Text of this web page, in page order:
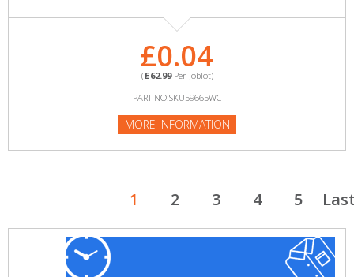
£0.04
(£62.99Per Joblot)
PART NO:SKU59665WC
MORE INFORMATION
1 2 3 4 5